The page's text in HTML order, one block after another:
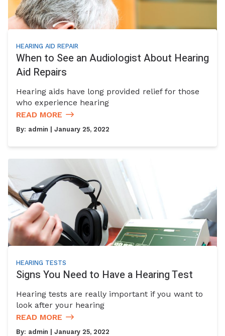
HEARING AID REPAIR
When to See an Audiologist About Hearing
Aid Repairs
Hearing aids have long provided relief for those
who experience hearing
READ MORE
By: admin | January 25, 2022
HEARING TESTS
Signs You Need to Have a Hearing Test
Hearing tests are really important if you want to
look after your hearing
READ MORE
By: admin | January 25, 2022